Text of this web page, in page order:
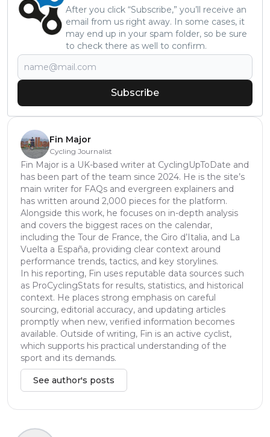
After you click “Subscribe,” you’ll receive an
email from us right away. In some cases, it
may end up in your spam folder, so be sure
to check there as well to confirm.
Subscribe
Fin Major
Cycling Journalist
Fin Major is a UK-based writer at CyclingUpToDate and
has been part of the team since 2024. He is the site’s
main writer for FAQs and evergreen explainers and
has written around 2,000 pieces for the platform.
Alongside this work, he focuses on in-depth analysis
and covers the biggest races on the calendar,
including the Tour de France, the Giro d’Italia, and La
Vuelta a España, providing clear context around
performance trends, tactics, and key storylines.
In his reporting, Fin uses reputable data sources such
as ProCyclingStats for results, statistics, and historical
context. He places strong emphasis on careful
sourcing, editorial accuracy, and updating articles
promptly when new, verified information becomes
available. Outside of writing, Fin is an active cyclist,
which supports his practical understanding of the
sport and its demands.
See author's posts